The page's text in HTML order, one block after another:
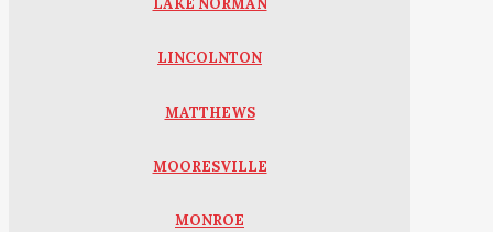
LAKE NORMAN
LINCOLNTON
MATTHEWS
MOORESVILLE
MONROE